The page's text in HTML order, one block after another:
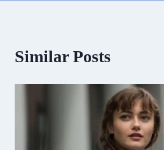
Similar Posts